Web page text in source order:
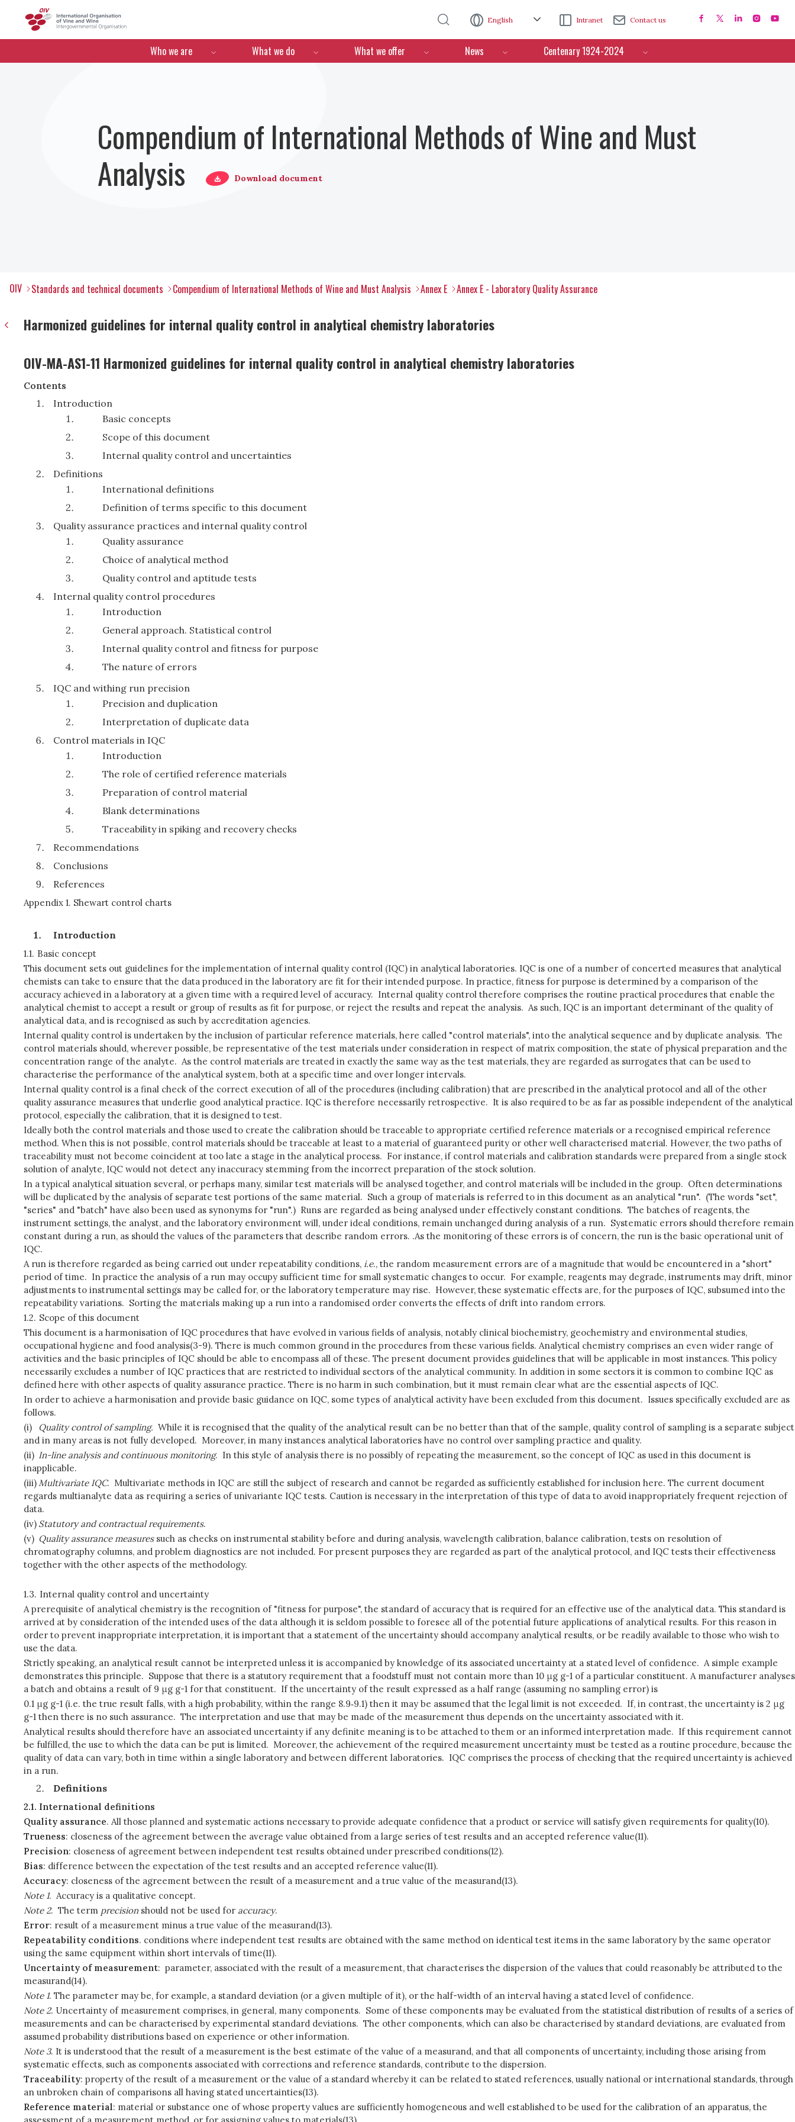
English Intranet Contact us
Menú de navegación
Who we are What we do What we offer News Centenary 1924-2024
Compendium of International Methods of Wine and Must
Analysis
Download document
OIV Standards and technical documents Compendium of International Methods of Wine and Must Analysis Annex E Annex E - Laboratory Quality Assurance
Harmonized guidelines for internal quality control in analytical chemistry laboratories
OIV-MA-AS1-11 Harmonized guidelines for internal quality control in analytical chemistry laboratories
Contents
Introduction
Basic concepts
Scope of this document
Internal quality control and uncertainties
Definitions
International definitions
Definition of terms specific to this document
Quality assurance practices and internal quality control
Quality assurance
Choice of analytical method
Quality control and aptitude tests
Internal quality control procedures
Introduction
General approach. Statistical control
Internal quality control and fitness for purpose
The nature of errors
IQC and withing run precision
Precision and duplication
Interpretation of duplicate data
Control materials in IQC
Introduction
The role of certified reference materials
Preparation of control material
Blank determinations
Traceability in spiking and recovery checks
Recommendations
Conclusions
References
Appendix 1. Shewart control charts
Introduction
1.1. Basic concept
This document sets out guidelines for the implementation of internal quality control (IQC) in analytical laboratories. IQC is one of a number of concerted measures that analytical
chemists can take to ensure that the data produced in the laboratory are fit for their intended purpose. In practice, fitness for purpose is determined by a comparison of the
accuracy achieved in a laboratory at a given time with a required level of accuracy. Internal quality control therefore comprises the routine practical procedures that enable the
analytical chemist to accept a result or group of results as fit for purpose, or reject the results and repeat the analysis. As such, IQC is an important determinant of the quality of
analytical data, and is recognised as such by accreditation agencies.
Internal quality control is undertaken by the inclusion of particular reference materials, here called "control materials", into the analytical sequence and by duplicate analysis. The
control materials should, wherever possible, be representative of the test materials under consideration in respect of matrix composition, the state of physical preparation and the
concentration range of the analyte. As the control materials are treated in exactly the same way as the test materials, they are regarded as surrogates that can be used to
characterise the performance of the analytical system, both at a specific time and over longer intervals.
Internal quality control is a final check of the correct execution of all of the procedures (including calibration) that are prescribed in the analytical protocol and all of the other
quality assurance measures that underlie good analytical practice. IQC is therefore necessarily retrospective. It is also required to be as far as possible independent of the analytical
protocol, especially the calibration, that it is designed to test.
Ideally both the control materials and those used to create the calibration should be traceable to appropriate certified reference materials or a recognised empirical reference
method. When this is not possible, control materials should be traceable at least to a material of guaranteed purity or other well characterised material. However, the two paths of
traceability must not become coincident at too late a stage in the analytical process. For instance, if control materials and calibration standards were prepared from a single stock
solution of analyte, IQC would not detect any inaccuracy stemming from the incorrect preparation of the stock solution.
In a typical analytical situation several, or perhaps many, similar test materials will be analysed together, and control materials will be included in the group. Often determinations
will be duplicated by the analysis of separate test portions of the same material. Such a group of materials is referred to in this document as an analytical "run". (The words "set",
"series" and "batch" have also been used as synonyms for "run".) Runs are regarded as being analysed under effectively constant conditions. The batches of reagents, the
instrument settings, the analyst, and the laboratory environment will, under ideal conditions, remain unchanged during analysis of a run. Systematic errors should therefore remain
constant during a run, as should the values of the parameters that describe random errors. .As the monitoring of these errors is of concern, the run is the basic operational unit of
IQC.
A run is therefore regarded as being carried out under repeatability conditions, i.e., the random measurement errors are of a magnitude that would be encountered in a "short"
period of time. In practice the analysis of a run may occupy sufficient time for small systematic changes to occur. For example, reagents may degrade, instruments may drift, minor
adjustments to instrumental settings may be called for, or the laboratory temperature may rise. However, these systematic effects are, for the purposes of IQC, subsumed into the
repeatability variations. Sorting the materials making up a run into a randomised order converts the effects of drift into random errors.
1.2. Scope of this document
This document is a harmonisation of IQC procedures that have evolved in various fields of analysis, notably clinical biochemistry, geochemistry and environmental studies,
occupational hygiene and food analysis(3-9). There is much common ground in the procedures from these various fields. Analytical chemistry comprises an even wider range of
activities and the basic principles of IQC should be able to encompass all of these. The present document provides guidelines that will be applicable in most instances. This policy
necessarily excludes a number of IQC practices that are restricted to individual sectors of the analytical community. In addition in some sectors it is common to combine IQC as
defined here with other aspects of quality assurance practice. There is no harm in such combination, but it must remain clear what are the essential aspects of IQC.
In order to achieve a harmonisation and provide basic guidance on IQC, some types of analytical activity have been excluded from this document. Issues specifically excluded are as
follows.
(i)
Quality control of sampling. While it is recognised that the quality of the analytical result can be no better than that of the sample, quality control of sampling is a separate subject
and in many areas is not fully developed. Moreover, in many instances analytical laboratories have no control over sampling practice and quality.
(ii) In-line analysis and continuous monitoring. In this style of analysis there is no possibly of repeating the measurement, so the concept of IQC as used in this document is
inapplicable.
(iii)Multivariate IQC. Multivariate methods in IQC are still the subject of research and cannot be regarded as sufficiently established for inclusion here. The current document
regards multianalyte data as requiring a series of univariante IQC tests. Caution is necessary in the interpretation of this type of data to avoid inappropriately frequent rejection of
data.
(iv) Statutory and contractual requirements.
(v) Quality assurance measuressuch as checks on instrumental stability before and during analysis, wavelength calibration, balance calibration, tests on resolution of
chromatography columns, and problem diagnostics are not included. For present purposes they are regarded as part of the analytical protocol, and IQC tests their effectiveness
together with the other aspects of the methodology.
1.3. Internal quality control and uncertainty
A prerequisite of analytical chemistry is the recognition of "fitness for purpose", the standard of accuracy that is required for an effective use of the analytical data. This standard is
arrived at by consideration of the intended uses of the data although it is seldom possible to foresee all of the potential future applications of analytical results. For this reason in
order to prevent inappropriate interpretation, it is important that a statement of the uncertainty should accompany analytical results, or be readily available to those who wish to
use the data.
Strictly speaking, an analytical result cannot be interpreted unless it is accompanied by knowledge of its associated uncertainty at a stated level of confidence. A simple example
demonstrates this principle. Suppose that there is a statutory requirement that a foodstuff must not contain more than 10 μg g-1 of a particular constituent. A manufacturer analyses
a batch and obtains a result of 9 μg g-1 for that constituent. If the uncertainty of the result expressed as a half range (assuming no sampling error) is
0.1 μg g-1 (i.e. the true result falls, with a high probability, within the range 8.9‑9.1) then it may be assumed that the legal limit is not exceeded. If, in contrast, the uncertainty is 2 μg
g-1 then there is no such assurance. The interpretation and use that may be made of the measurement thus depends on the uncertainty associated with it.
Analytical results should therefore have an associated uncertainty if any definite meaning is to be attached to them or an informed interpretation made. If this requirement cannot
be fulfilled, the use to which the data can be put is limited. Moreover, the achievement of the required measurement uncertainty must be tested as a routine procedure, because the
quality of data can vary, both in time within a single laboratory and between different laboratories. IQC comprises the process of checking that the required uncertainty is achieved
in a run.
Definitions
2.1. International definitions
Quality assurance. All those planned and systematic actions necessary to provide adequate confidence that a product or service will satisfy given requirements for quality(10).
Trueness: closeness of the agreement between the average value obtained from a large series of test results and an accepted reference value(11).
Precision: closeness of agreement between independent test results obtained under prescribed conditions(12).
Bias: difference between the expectation of the test results and an accepted reference value(11).
Accuracy: closeness of the agreement between the result of a measurement and a true value of the measurand(13).
Note 1. Accuracy is a qualitative concept.
Note 2. The term precision should not be used for accuracy.
Error: result of a measurement minus a true value of the measurand(13).
Repeatability conditions. conditions where independent test results are obtained with the same method on identical test items in the same laboratory by the same operator
using the same equipment within short intervals of time(11).
Uncertainty of measurement: parameter, associated with the result of a measurement, that characterises the dispersion of the values that could reasonably be attributed to the
measurand(14).
Note 1. The parameter may be, for example, a standard deviation (or a given multiple of it), or the half-width of an interval having a stated level of confidence.
Note 2. Uncertainty of measurement comprises, in general, many components. Some of these components may be evaluated from the statistical distribution of results of a series of
measurements and can be characterised by experimental standard deviations. The other components, which can also be characterised by standard deviations, are evaluated from
assumed probability distributions based on experience or other information.
Note 3. It is understood that the result of a measurement is the best estimate of the value of a measurand, and that all components of uncertainty, including those arising from
systematic effects, such as components associated with corrections and reference standards, contribute to the dispersion.
Traceability: property of the result of a measurement or the value of a standard whereby it can be related to stated references, usually national or international standards, through
an unbroken chain of comparisons all having stated uncertainties(13).
Reference material: material or substance one of whose property values are sufficiently homogeneous and well established to be used for the calibration of an apparatus, the